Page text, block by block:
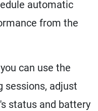
automatic
from the
can use the
sessions, adjust
status and battery